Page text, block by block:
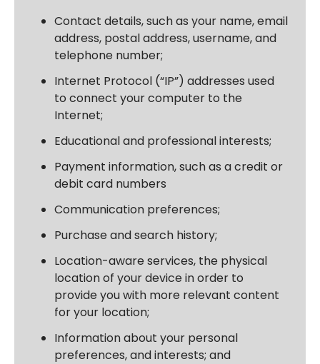
Contact details, such as your name, email
address, postal address, username, and
telephone number;
Internet Protocol (“IP”) addresses used
to connect your computer to the
Internet;
Educational and professional interests;
Payment information, such as a credit or
debit card numbers
Communication preferences;
Purchase and search history;
Location-aware services, the physical
location of your device in order to
provide you with more relevant content
for your location;
Information about your personal
preferences, and interests; and